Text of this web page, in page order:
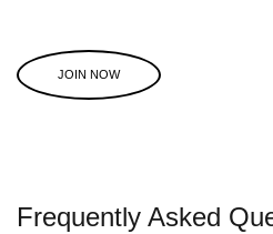
JOIN NOW
Frequently Asked